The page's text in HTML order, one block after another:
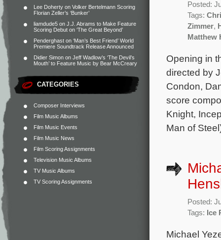
Lee Doherty on Volker Bertelmann Scoring
Florian Zeller’s ‘Bunker’
liamdude5 on J.J. Abrams to Make Feature
Scoring Debut on ‘The Great Beyond’
Penderghast on ‘Man’s Best Friend’ World
Premiere Soundtrack Release Announced
Didier Simon on Jeff Wadlow’s ‘The Devil’s
Mouth’ to Feature Music by Bear McCreary
CATEGORIES
Composer Interviews
Film Music Albums
Film Music Events
Film Music News
Film Scoring Assignments
Television Music Albums
TV Music Albums
TV Scoring Assignments
Posted:
Tags:
Zimmer,
Matthew
Opening in
directed by
Condon,
score
Knight,
Man of
Posted:
Tags: Ice
Michael